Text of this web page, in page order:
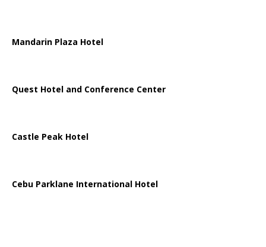
Mandarin Plaza Hotel
Quest Hotel and Conference Center
Castle Peak Hotel
Cebu Parklane International Hotel